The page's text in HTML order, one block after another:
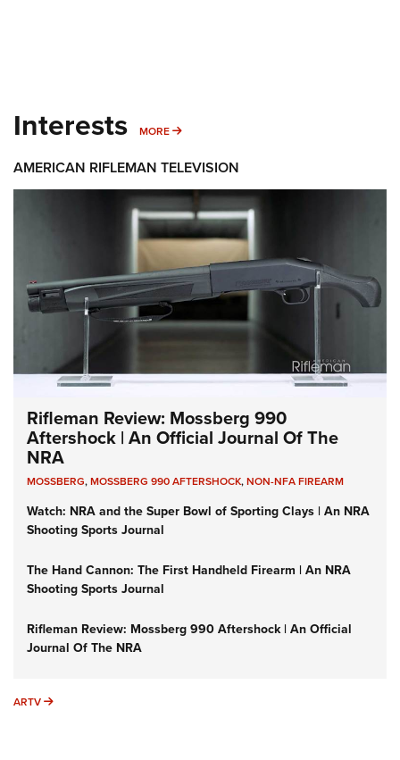
Interests MORE MORE INTERESTS
AMERICAN RIFLEMAN TELEVISION
Rifleman Review: Mossberg 990
Aftershock | An Official Journal Of The
NRA
MOSSBERG,MOSSBERG 990 AFTERSHOCK,NON-NFA FIREARM
Watch: NRA and the Super Bowl of Sporting Clays | An NRA
Shooting Sports Journal
The Hand Cannon: The First Handheld Firearm | An NRA
Shooting Sports Journal
Rifleman Review: Mossberg 990 Aftershock | An Official
Journal Of The NRA
ARTV ARTV